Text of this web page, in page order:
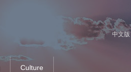
中文版
Culture